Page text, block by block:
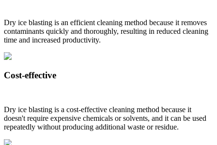
Dry ice blasting is an efficient cleaning method because it removes
contaminants quickly and thoroughly, resulting in reduced cleaning
time and increased productivity.
Cost-effective
Dry ice blasting is a cost-effective cleaning method because it
doesn't require expensive chemicals or solvents, and it can be used
repeatedly without producing additional waste or residue.